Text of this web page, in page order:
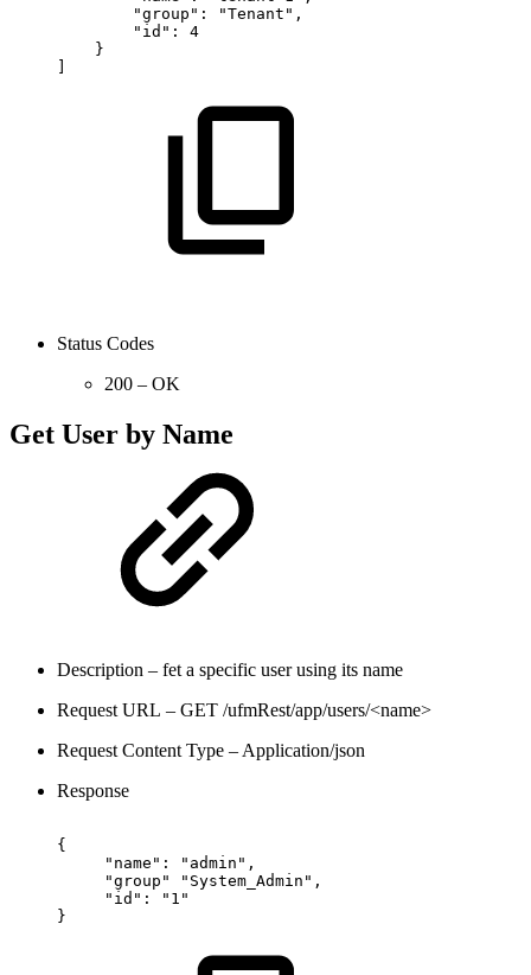
"group":
"Tenant",
"id":
4
}
Status Codes
200 – OK
Get User by Name
Description – fet a specific user using its name
Request URL – GET /ufmRest/app/users/<name>
Request Content Type – Application/json
Response
{
"name":
"admin",
"group"
"System_Admin",
"id":
"1"
}